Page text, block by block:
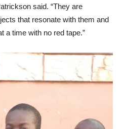
said. “They are
that resonate with them and
a time with no red tape.”